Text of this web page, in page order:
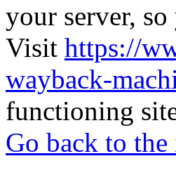
your server,
Visit https://
wayback-
functioning
Go back to the